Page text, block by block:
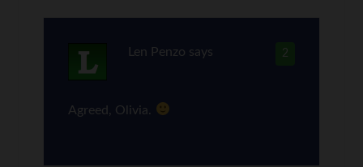
2
Len Penzo says
Agreed, Olivia.